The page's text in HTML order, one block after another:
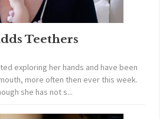
Teethers
exploring her hands and have been
more often then ever this week.
she has not s...